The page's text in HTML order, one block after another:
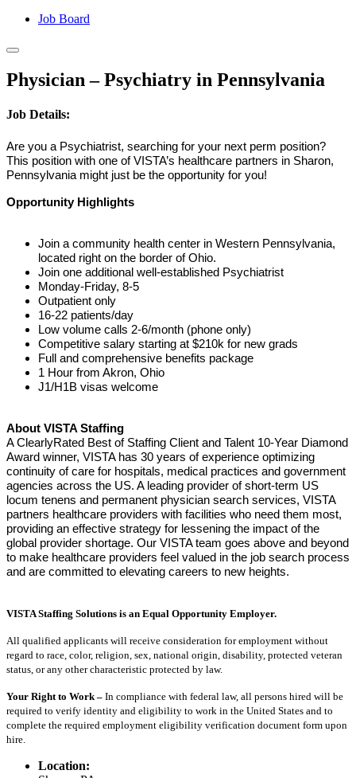
Job Board
Physician – Psychiatry in Pennsylvania
Job Details:
Are you a Psychiatrist, searching for your next perm position?
This position with one of VISTA’s healthcare partners in Sharon,
Pennsylvania might just be the opportunity for you!
Opportunity Highlights
Join a community health center in Western Pennsylvania,
located right on the border of Ohio.
Join one additional well-established Psychiatrist
Monday-Friday, 8-5
Outpatient only
16-22 patients/day
Low volume calls 2-6/month (phone only)
Competitive salary starting at $210k for new grads
Full and comprehensive benefits package
1 Hour from Akron, Ohio
J1/H1B visas welcome
About VISTA Staffing
A ClearlyRated Best of Staffing Client and Talent 10-Year Diamond
Award winner, VISTA has 30 years of experience optimizing
continuity of care for hospitals, medical practices and government
agencies across the US. A leading provider of short-term US
locum tenens and permanent physician search services, VISTA
partners healthcare providers with facilities who need them most,
providing an effective strategy for lessening the impact of the
global provider shortage. Our VISTA team goes above and beyond
to make healthcare providers feel valued in the job search process
and are committed to elevating careers to new heights.
VISTA Staffing Solutions is an Equal Opportunity Employer.
All qualified applicants will receive consideration for employment without
regard to race, color, religion, sex, national origin, disability, protected veteran
status, or any other characteristic protected by law.
Your Right to Work – In compliance with federal law, all persons hired will be
required to verify identity and eligibility to work in the United States and to
complete the required employment eligibility verification document form upon
hire.
Location: